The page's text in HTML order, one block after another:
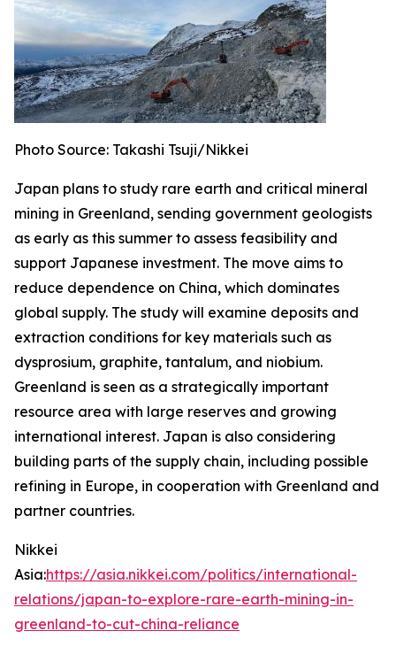
Photo Source: Takashi Tsuji/Nikkei
Japan plans to study rare earth and critical mineral
mining in Greenland, sending government geologists
as early as this summer to assess feasibility and
support Japanese investment. The move aims to
reduce dependence on China, which dominates
global supply. The study will examine deposits and
extraction conditions for key materials such as
dysprosium, graphite, tantalum, and niobium.
Greenland is seen as a strategically important
resource area with large reserves and growing
international interest. Japan is also considering
building parts of the supply chain, including possible
refining in Europe, in cooperation with Greenland and
partner countries.
Nikkei
Asia:https://asia.nikkei.com/politics/international-
relations/japan-to-explore-rare-earth-mining-in-
greenland-to-cut-china-reliance